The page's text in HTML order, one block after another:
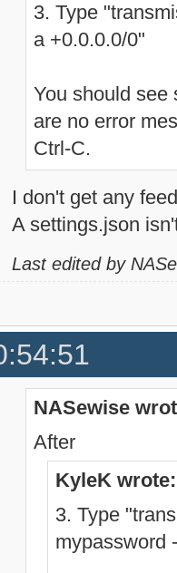
3. Type
a +0.0.0.0/0"
You should see
are no error
Ctrl-C.
I don't get any
A settings.json
Last edited by
NASewise
After
KyleK wrote:
3. Type
mypassword